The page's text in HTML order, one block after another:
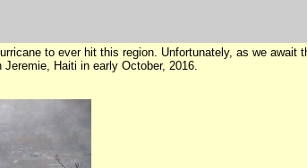
to ever hit this region. Unfortunately, as we await
Haiti in early October, 2016.